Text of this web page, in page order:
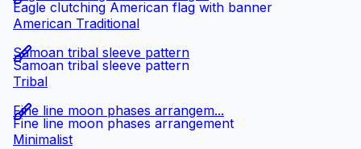
Eagle clutching American flag with banner
American Traditional
Samoan tribal sleeve pattern
Samoan tribal sleeve pattern
Tribal
Fine line moon phases arrangement
Fine line moon phases arrangem...
Minimalist